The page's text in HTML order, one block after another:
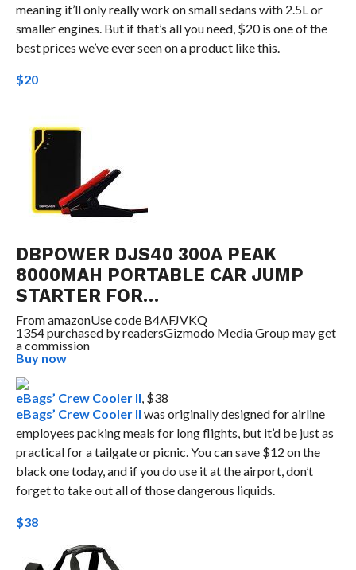
meaning it’ll only really work on small sedans with 2.5L or
smaller engines. But if that’s all you need, $20 is one of the
best prices we’ve ever seen on a product like this.
$20
DBPOWER DJS40 300A PEAK
8000MAH PORTABLE CAR JUMP
STARTER FOR…
FromamazonUse code B4AFJVKQ
1354 purchased by readersGizmodo Media Group may get
a commission
Buy now
eBags’ Crew Cooler II , $38
eBags’ Crew Cooler II was originally designed for airline
employees packing meals for long flights, but it’d be just as
practical for a tailgate or picnic. You can save $12 on the
black one today, and if you do use it at the airport, don’t
forget to take out all of those dangerous liquids.
$38